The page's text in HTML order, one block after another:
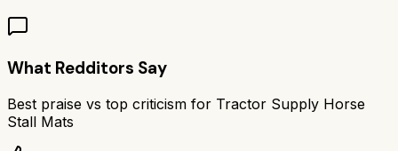
What Redditors Say
Best praise vs top criticism for Tractor Supply Horse
Stall Mats